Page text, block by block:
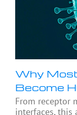
Why
Become
From receptor
interfaces, this